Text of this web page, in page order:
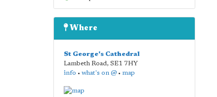
Where
St George's Cathedral
Lambeth Road, SE1 7HY
info • what's on @• map